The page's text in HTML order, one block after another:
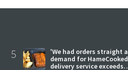
5
'We had orders straight
demand for HameCooked
delivery service exceeds